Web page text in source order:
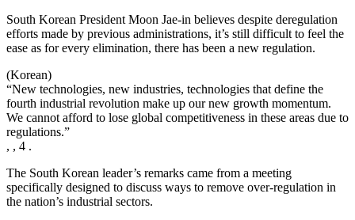
South Korean President Moon Jae-in believes despite deregulation
efforts made by previous administrations, it’s still difficult to feel the
ease as for every elimination, there has been a new regulation.
(Korean)
“New technologies, new industries, technologies that define the
fourth industrial revolution make up our new growth momentum.
We cannot afford to lose global competitiveness in these areas due to
regulations.”
, , 4 .
The South Korean leader’s remarks came from a meeting
specifically designed to discuss ways to remove over-regulation in
the nation’s industrial sectors.